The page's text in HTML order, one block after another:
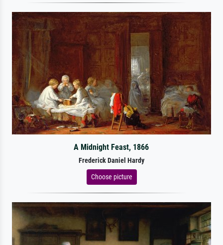
A Midnight Feast, 1866
Frederick Daniel Hardy
Choose picture